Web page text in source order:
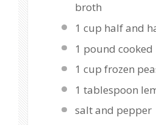
broth
1 cup half and
1 pound cooked
1 cup frozen
1 tablespoon
salt and pepper